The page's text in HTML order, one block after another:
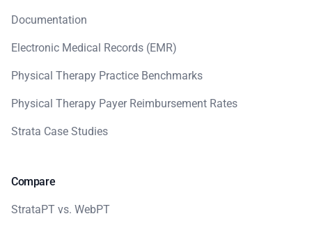
Documentation
Electronic Medical Records (EMR)
Physical Therapy Practice Benchmarks
Physical Therapy Payer Reimbursement Rates
Strata Case Studies
Compare
StrataPT vs. WebPT